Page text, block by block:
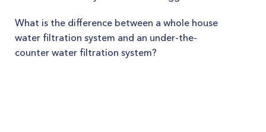
What is the difference between a whole house
water filtration system and an under-the-
counter water filtration system?